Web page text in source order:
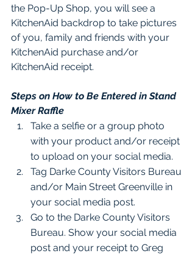
the Pop-Up Shop, you will see a
KitchenAid backdrop to take pictures
of you, family and friends with your
KitchenAid purchase and/or
KitchenAid receipt.
Steps on How to Be Entered in Stand
Mixer Raffle
Take a selfie or a group photo
with your product and/or receipt
to upload on your social media.
Tag Darke County Visitors Bureau
and/or Main Street Greenville in
your social media post.
Go to the Darke County Visitors
Bureau. Show your social media
post and your receipt to Greg